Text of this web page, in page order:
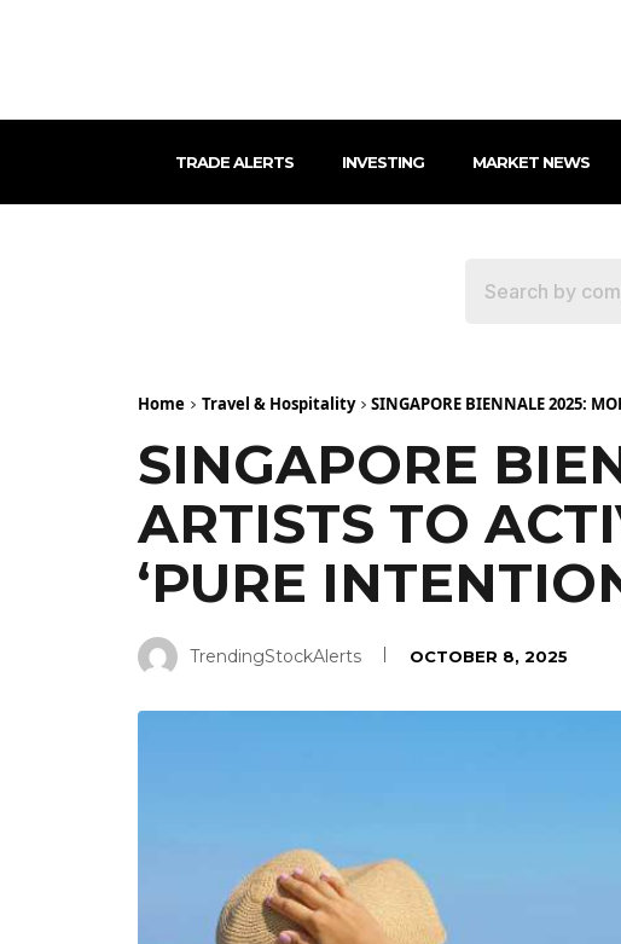
TRADE ALERTS INVESTING MARKET NEWS
Home Travel & Hospitality SINGAPORE BIENNALE 2025:
SINGAPORE
ARTISTS TO
‘PURE
TrendingStockAlerts OCTOBER 8, 2025